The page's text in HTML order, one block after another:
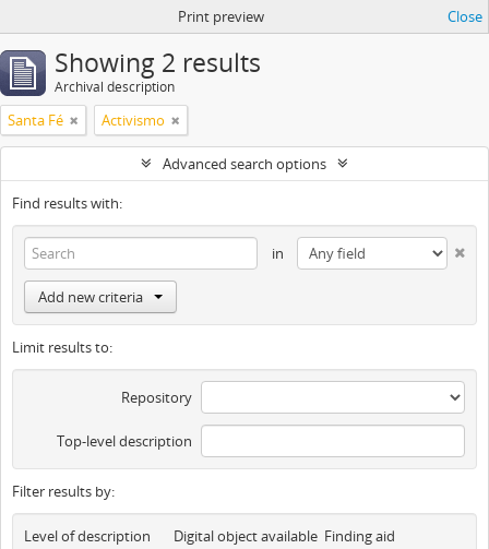
Print preview Close
Showing 2 results
Archival description
Santa Fé Activismo
Advanced search options
Find results with:
in
Add new criteria
Limit results to:
Repository
Top-level description
Filter results by:
Level of description Digital object available Finding aid